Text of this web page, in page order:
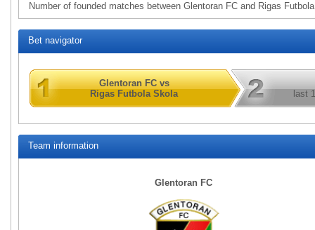
Number of founded matches between Glentoran FC and Rigas
Bet navigator
Glentoran FC vs
Rigas Futbola Skola
last
Team information
Glentoran FC